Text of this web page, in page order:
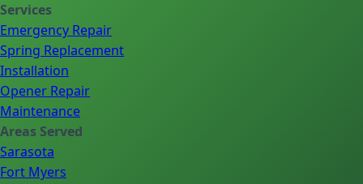
Services
Emergency Repair
Spring Replacement
Installation
Opener Repair
Maintenance
Areas Served
Sarasota
Fort Myers